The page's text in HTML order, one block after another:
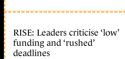
RISE: Leaders criticise ‘low’
funding and ‘rushed’
deadlines